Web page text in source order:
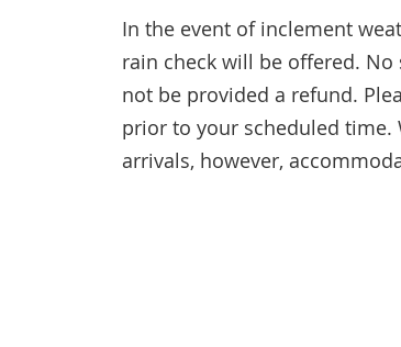
In the event of inclement
rain check will be offered.
not be provided a refund.
prior to your scheduled
arrivals, however,